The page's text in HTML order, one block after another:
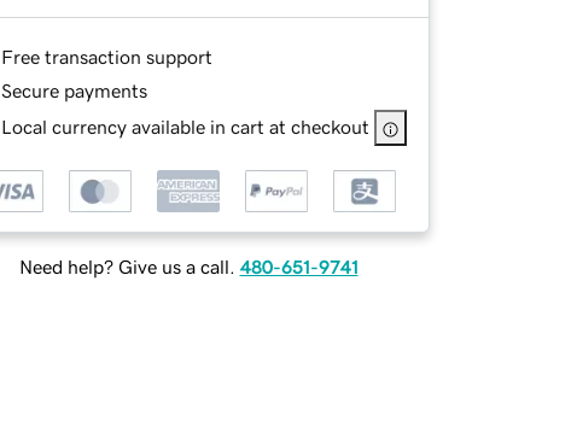
Free transaction support
Secure payments
Local currency available in cart at checkout
Need help? Give us a call. 480-651-9741